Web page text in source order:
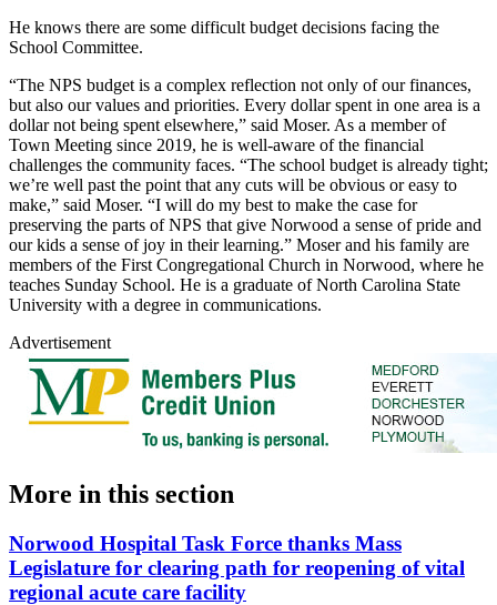
He knows there are some difficult budget decisions facing the
School Committee.
“The NPS budget is a complex reflection not only of our finances,
but also our values and priorities. Every dollar spent in one area is a
dollar not being spent elsewhere,” said Moser. As a member of
Town Meeting since 2019, he is well-aware of the financial
challenges the community faces. “The school budget is already tight;
we’re well past the point that any cuts will be obvious or easy to
make,” said Moser. “I will do my best to make the case for
preserving the parts of NPS that give Norwood a sense of pride and
our kids a sense of joy in their learning.” Moser and his family are
members of the First Congregational Church in Norwood, where he
teaches Sunday School. He is a graduate of North Carolina State
University with a degree in communications.
Advertisement
More in this section
Norwood Hospital Task Force thanks Mass
Legislature for clearing path for reopening of vital
regional acute care facility